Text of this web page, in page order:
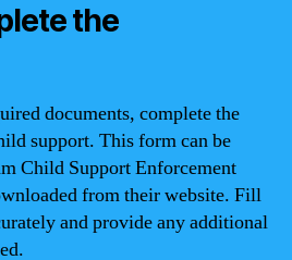
the
documents, complete the
support. This form can be
Child Support Enforcement
from their website. Fill
and provide any additional